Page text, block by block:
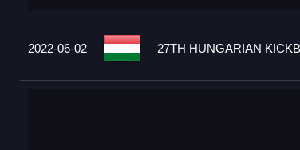
2022-06-02 27TH HUNGARIAN